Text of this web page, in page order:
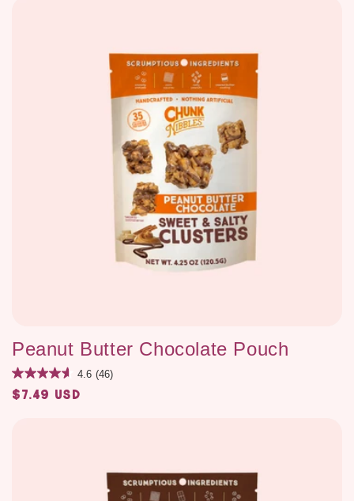
Peanut Butter Chocolate Pouch
4.6 (46)
Regular
$7.49 USD